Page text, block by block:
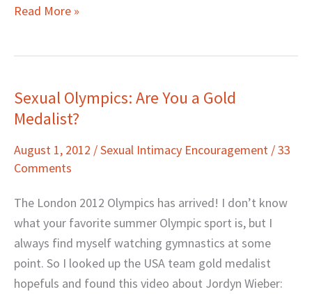
Read More »
Sexual Olympics: Are You a Gold
Medalist?
August 1, 2012 /Sexual Intimacy Encouragement /33
Comments
The London 2012 Olympics has arrived! I don’t know
what your favorite summer Olympic sport is, but I
always find myself watching gymnastics at some
point. So I looked up the USA team gold medalist
hopefuls and found this video about Jordyn Wieber:
Sexual
Olympics:
You
a
Gold
Medalist?